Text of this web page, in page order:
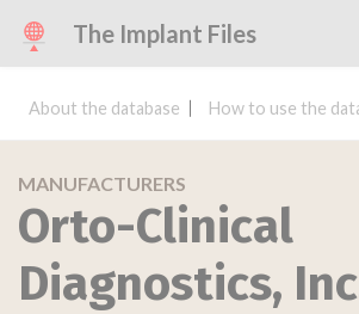
The Implant Files
About the database How to use the
MANUFACTURERS
Orto-Clinical
Diagnostics,